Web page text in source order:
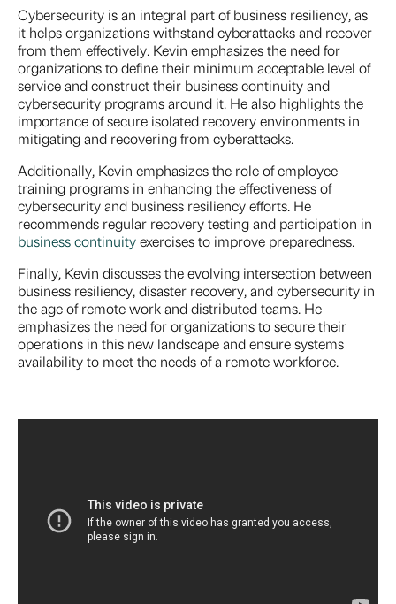
Cybersecurity is an integral part of business resiliency, as
it helps organizations withstand cyberattacks and recover
from them effectively. Kevin emphasizes the need for
organizations to define their minimum acceptable level of
service and construct their business continuity and
cybersecurity programs around it. He also highlights the
importance of secure isolated recovery environments in
mitigating and recovering from cyberattacks.
Additionally, Kevin emphasizes the role of employee
training programs in enhancing the effectiveness of
cybersecurity and business resiliency efforts. He
recommends regular recovery testing and participation in
business continuityexercises to improve preparedness.
Finally, Kevin discusses the evolving intersection between
business resiliency, disaster recovery, and cybersecurity in
the age of remote work and distributed teams. He
emphasizes the need for organizations to secure their
operations in this new landscape and ensure systems
availability to meet the needs of a remote workforce.